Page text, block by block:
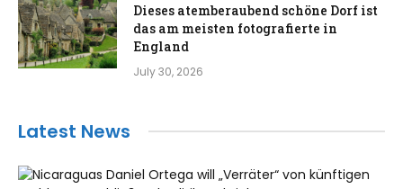
Dieses atemberaubend schöne Dorf ist
das am meisten fotografierte in
England
July 30, 2026
Latest News